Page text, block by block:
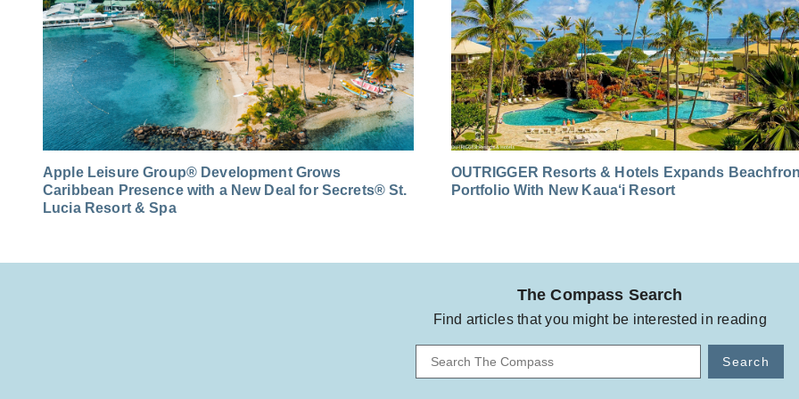
Apple Leisure Group® Development Grows
Caribbean Presence with a New Deal for Secrets® St.
Lucia Resort & Spa
OUTRIGGER Resorts & Hotels Expands
Portfolio With New Kaua‘i Resort
The Compass Search
Find articles that you might be interested in reading
Search